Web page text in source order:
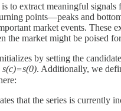
to extract meaningful signals
points—peaks and
market events. These
the market might be poised
by setting the
s(c)=s(0). Additionally, we
that the series is currently